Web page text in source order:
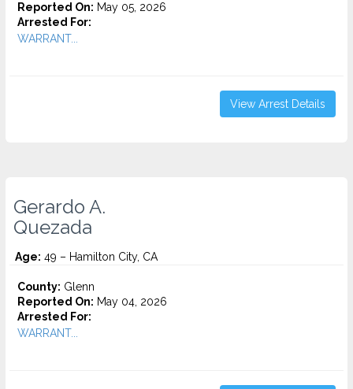
Reported On: May 05, 2026
Arrested For:
WARRANT...
View Arrest Details
Gerardo A.
Quezada
Age: 49 – Hamilton City, CA
County: Glenn
Reported On: May 04, 2026
Arrested For:
WARRANT...